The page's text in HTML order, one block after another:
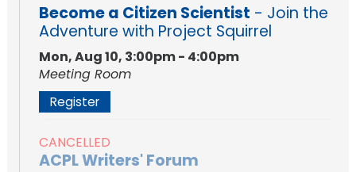
Become a Citizen Scientist - Join the
Adventure with Project Squirrel
Mon, Aug 10, 3:00pm - 4:00pm
Meeting Room
Register
CANCELLED
ACPL Writers' Forum